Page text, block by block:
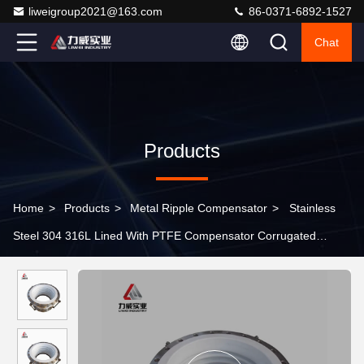
liweigroup2021@163.com 86-0371-6892-1527
Chat
Products
Home > Products > Metal Ripple Compensator > Stainless
Steel 304 316L Lined With PTFE Compensator Corrugated